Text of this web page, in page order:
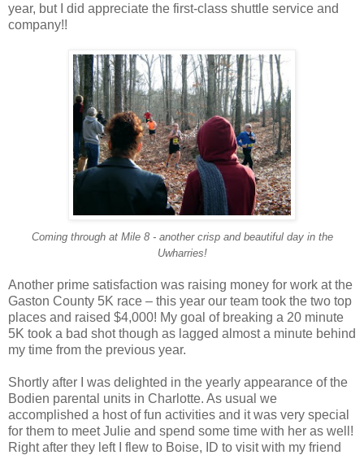
year, but I did appreciate the first-class shuttle service and
company!!
Coming through at Mile 8 - another crisp and beautiful day in the
Uwharries!
Another prime satisfaction was raising money for work at the
Gaston County 5K race – this year our team took the two top
places and raised $4,000! My goal of breaking a 20 minute
5K took a bad shot though as lagged almost a minute behind
my time from the previous year.
Shortly after I was delighted in the yearly appearance of the
Bodien parental units in Charlotte. As usual we
accomplished a host of fun activities and it was very special
for them to meet Julie and spend some time with her as well!
Right after they left I flew to Boise, ID to visit with my friend